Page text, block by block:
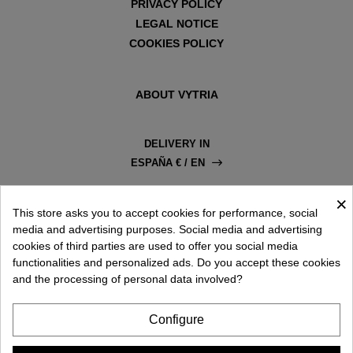
is suitable for people with myopia as it increases depth
and contrast. Grey is the best for driving, and the original
green colour significantly reduces sunlight. We invite you to
PRIVACY POLICY
LEGAL NOTICE
COOKIES POLICY
ABOUT VYTRIA
DELIVERY IN
ESPAÑA € / EN
×
This store asks you to accept cookies for performance, social
media and advertising purposes. Social media and advertising
cookies of third parties are used to offer you social media
functionalities and personalized ads. Do you accept these cookies
and the processing of personal data involved?
Configure